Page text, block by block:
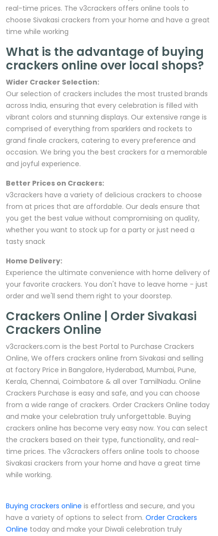
real-time prices. The v3crackers offers online tools to
choose Sivakasi crackers from your home and have a great
time while working
What is the advantage of buying
crackers online over local shops?
Wider Cracker Selection:
Our selection of crackers includes the most trusted brands
across India, ensuring that every celebration is filled with
vibrant colors and stunning displays. Our extensive range is
comprised of everything from sparklers and rockets to
grand finale crackers, catering to every preference and
occasion. We bring you the best crackers for a memorable
and joyful experience.
Better Prices on Crackers:
v3crackers have a variety of delicious crackers to choose
from at prices that are affordable. Our deals ensure that
you get the best value without compromising on quality,
whether you want to stock up for a party or just need a
tasty snack
Home Delivery:
Experience the ultimate convenience with home delivery of
your favorite crackers. You don't have to leave home - just
order and we'll send them right to your doorstep.
Crackers Online | Order Sivakasi
Crackers Online
v3crackers.com is the best Portal to Purchase Crackers
Online, We offers crackers online from Sivakasi and selling
at factory Price in Bangalore, Hyderabad, Mumbai, Pune,
Kerala, Chennai, Coimbatore & all over TamilNadu. Online
Crackers Purchase is easy and safe, and you can choose
from a wide range of crackers. Order Crackers Online today
and make your celebration truly unforgettable. Buying
crackers online has become very easy now. You can select
the crackers based on their type, functionality, and real-
time prices. The v3crackers offers online tools to choose
Sivakasi crackers from your home and have a great time
while working.
Buying crackers online is effortless and secure, and you
have a variety of options to select from. Order Crackers
Online today and make your Diwali celebration truly